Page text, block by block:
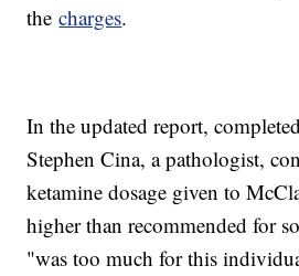
thecharges.
In the updated report,
Stephen Cina, a pathologist,
ketamine dosage given to
higher than recommended for
"was too much for this